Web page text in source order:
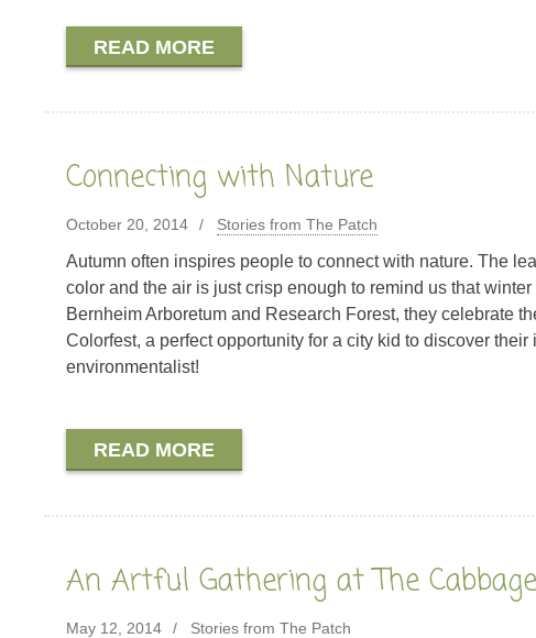
READ MORE
Connecting with Nature
October 20, 2014 Stories from The Patch
Autumn often inspires people to connect with nature. The
color and the air is just crisp enough to remind us that winter
Bernheim Arboretum and Research Forest, they celebrate
Colorfest, a perfect opportunity for a city kid to discover their
environmentalist!
READ MORE
An Artful Gathering at The
May 12, 2014 Stories from The Patch